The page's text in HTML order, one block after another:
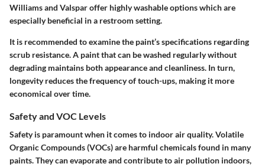
Williams and Valspar offer highly washable options which are
especially beneficial in a restroom setting.
It is recommended to examine the paint’s specifications regarding
scrub resistance. A paint that can be washed regularly without
degrading maintains both appearance and cleanliness. In turn,
longevity reduces the frequency of touch-ups, making it more
economical over time.
Safety and VOC Levels
Safety is paramount when it comes to indoor air quality. Volatile
Organic Compounds (VOCs) are harmful chemicals found in many
paints. They can evaporate and contribute to air pollution indoors,